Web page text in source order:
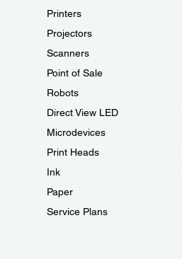
Printers
Projectors
Scanners
Point of Sale
Robots
Direct View LED
Microdevices
Print Heads
Ink
Paper
Service Plans